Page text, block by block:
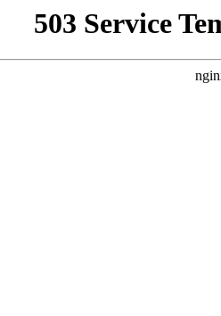
503 Service